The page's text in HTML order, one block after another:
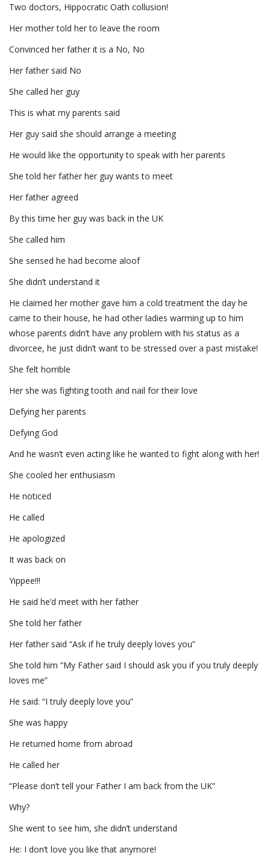
Two doctors, Hippocratic Oath collusion!
Her mother told her to leave the room
Convinced her father it is a No, No
Her father said No
She called her guy
This is what my parents said
Her guy said she should arrange a meeting
He would like the opportunity to speak with her parents
She told her father her guy wants to meet
Her father agreed
By this time her guy was back in the UK
She called him
She sensed he had become aloof
She didn’t understand it
He claimed her mother gave him a cold treatment the day he
came to their house, he had other ladies warming up to him
whose parents didn’t have any problem with his status as a
divorcee, he just didn’t want to be stressed over a past mistake!
She felt horrible
Her she was fighting tooth and nail for their love
Defying her parents
Defying God
And he wasn’t even acting like he wanted to fight along with her!
She cooled her enthusiasm
He noticed
He called
He apologized
It was back on
Yippee!!!
He said he’d meet with her father
She told her father
Her father said “Ask if he truly deeply loves you”
She told him “My Father said I should ask you if you truly deeply
loves me”
He said: “I truly deeply love you”
She was happy
He returned home from abroad
He called her
“Please don’t tell your Father I am back from the UK”
Why?
She went to see him, she didn’t understand
He: I don’t love you like that anymore!